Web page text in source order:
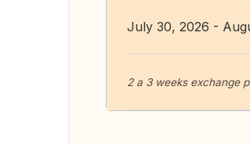
July 30, 2026 -
2 a 3 weeks exchange